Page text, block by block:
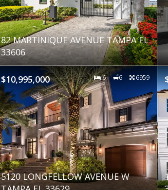
82 MARTINIQUE AVENUE TAMPA FL
33606
$10,995,000 6 6 6959
5120 LONGFELLOW AVENUE W